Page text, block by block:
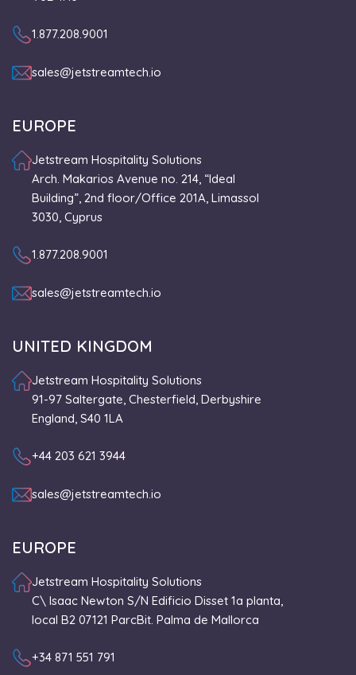
1.877.208.9001
sales@jetstreamtech.io
EUROPE
Jetstream Hospitality Solutions
Arch. Makarios Avenue no. 214, “Ideal
Building”, 2nd floor/Office 201A, Limassol
3030, Cyprus
1.877.208.9001
sales@jetstreamtech.io
UNITED KINGDOM
Jetstream Hospitality Solutions
91-97 Saltergate, Chesterfield, Derbyshire
England, S40 1LA
+44 203 621 3944
sales@jetstreamtech.io
EUROPE
Jetstream Hospitality Solutions
C\ Isaac Newton S/N Edificio Disset 1a planta,
local B2 07121 ParcBit. Palma de Mallorca
+34 871 551 791